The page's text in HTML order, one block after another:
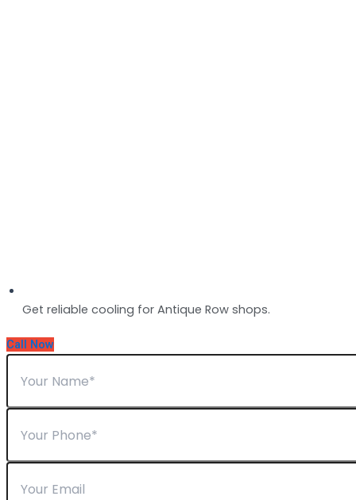
Get reliable cooling for Antique Row shops.
Call Now